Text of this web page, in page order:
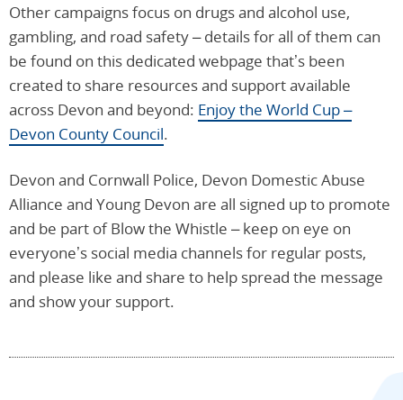
Other campaigns focus on drugs and alcohol use,
gambling, and road safety – details for all of them can
be found on this dedicated webpage that’s been
created to share resources and support available
across Devon and beyond: Enjoy the World Cup –
Devon County Council.
Devon and Cornwall Police, Devon Domestic Abuse
Alliance and Young Devon are all signed up to promote
and be part of Blow the Whistle – keep on eye on
everyone’s social media channels for regular posts,
and please like and share to help spread the message
and show your support.